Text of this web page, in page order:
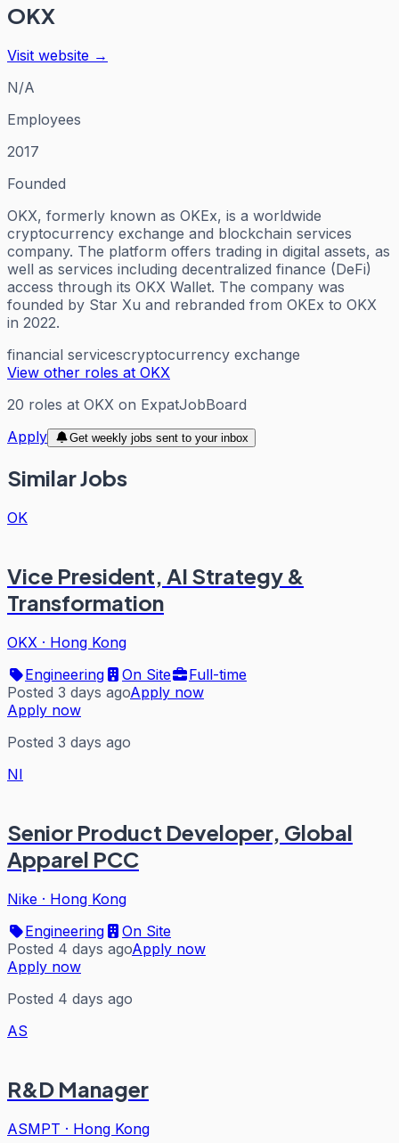
OKX
Visit website →
N/A
Employees
2017
Founded
OKX, formerly known as OKEx, is a worldwide
cryptocurrency exchange and blockchain services
company. The platform offers trading in digital assets, as
well as services including decentralized finance (DeFi)
access through its OKX Wallet. The company was
founded by Star Xu and rebranded from OKEx to OKX
in 2022.
financial servicescryptocurrency exchange
View other roles at OKX
20 roles at OKX on ExpatJobBoard
Apply
Get weekly jobs sent to your inbox
Similar Jobs
OK
Vice President, AI Strategy &
Transformation
OKX · Hong Kong
Engineering
On Site
Full-time
Posted 3 days agoApply now
Apply now
Posted 3 days ago
NI
Senior Product Developer, Global
Apparel PCC
Nike · Hong Kong
Engineering
On Site
Posted 4 days agoApply now
Apply now
Posted 4 days ago
AS
R&D Manager
ASMPT · Hong Kong